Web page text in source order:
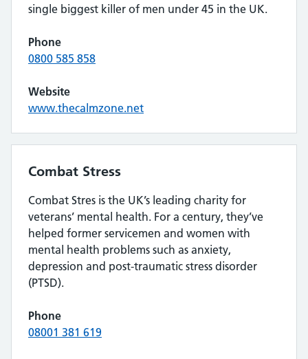
single biggest killer of men under 45 in the UK.
Phone
0800 585 858
Website
www.thecalmzone.net
Combat Stress
Combat Stres is the UK’s leading charity for
veterans’ mental health. For a century, they’ve
helped former servicemen and women with
mental health problems such as anxiety,
depression and post-traumatic stress disorder
(PTSD).
Phone
08001 381 619